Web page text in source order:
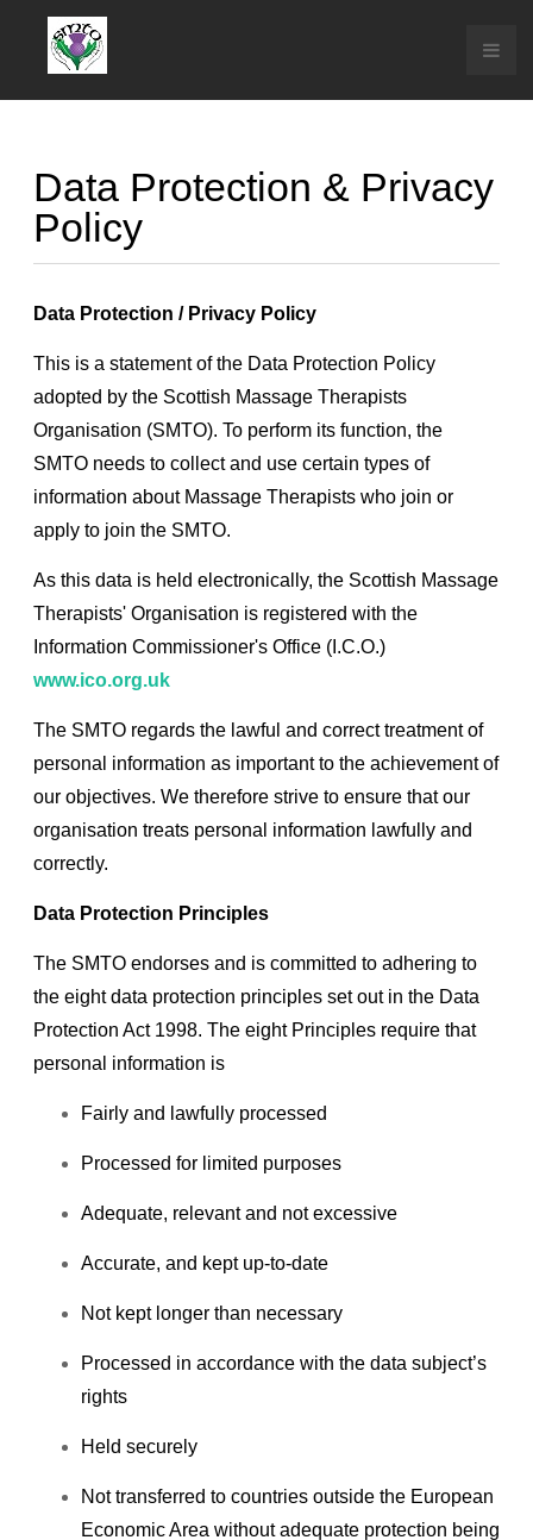
Data Protection & Privacy
Policy
Data Protection / Privacy Policy
This is a statement of the Data Protection Policy
adopted by the Scottish Massage Therapists
Organisation (SMTO). To perform its function, the
SMTO needs to collect and use certain types of
information about Massage Therapists who join or
apply to join the SMTO.
As this data is held electronically, the Scottish Massage
Therapists' Organisation is registered with the
Information Commissioner's Office (I.C.O.)
www.ico.org.uk
The SMTO regards the lawful and correct treatment of
personal information as important to the achievement of
our objectives. We therefore strive to ensure that our
organisation treats personal information lawfully and
correctly.
Data Protection Principles
The SMTO endorses and is committed to adhering to
the eight data protection principles set out in the Data
Protection Act 1998. The eight Principles require that
personal information is
Fairly and lawfully processed
Processed for limited purposes
Adequate, relevant and not excessive
Accurate, and kept up-to-date
Not kept longer than necessary
Processed in accordance with the data subject’s
rights
Held securely
Not transferred to countries outside the European
Economic Area without adequate protection being